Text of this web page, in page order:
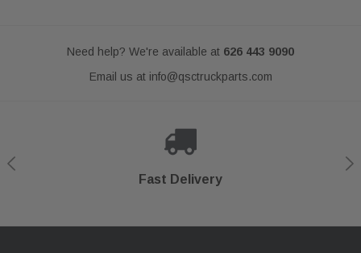
Need help? We're available at 626 443 9090
Email us at info@qsctruckparts.com
Fast Delivery
Secure Checkout
Shop With Confidence
Help Center